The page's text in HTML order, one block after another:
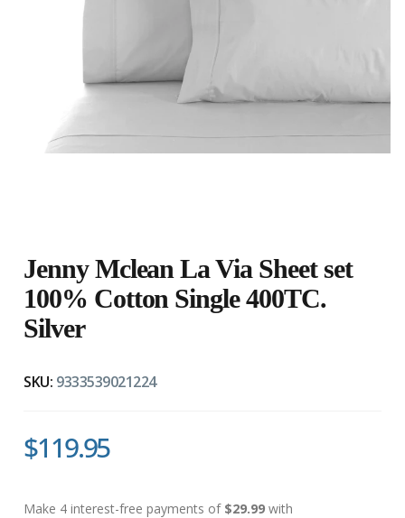
Jenny Mclean La Via Sheet set
100% Cotton Single 400TC.
Silver
SKU: 9333539021224
$119.95